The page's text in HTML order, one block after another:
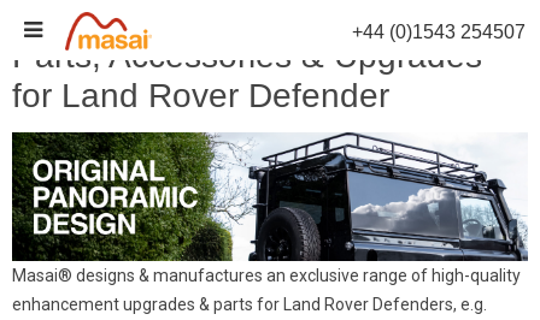
Skip
to
content
Parts, Accessories & Upgrades
for Land Rover Defender
Masai® designs & manufactures an exclusive range of high-quality
enhancement upgrades & parts for Land Rover Defenders, e.g.
+44 (0)1543 254507